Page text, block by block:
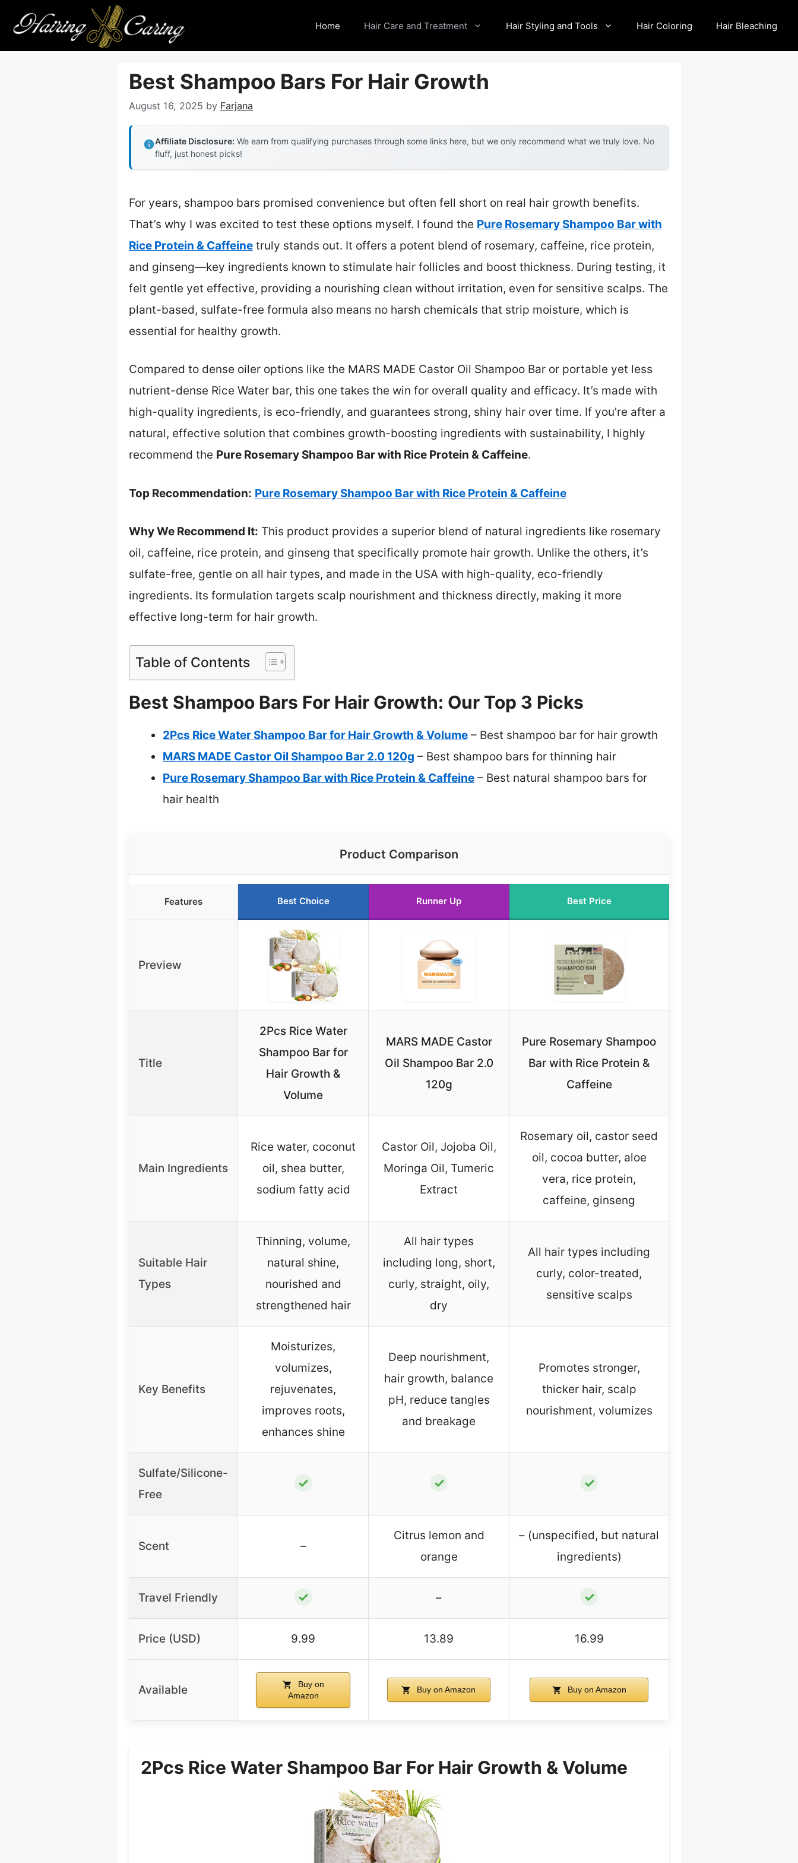
content
Home Hair Care and Treatment Hair Styling and Tools Hair Coloring Hair Bleaching
Best Shampoo Bars For Hair Growth
August 16, 2025 by Farjana
Affiliate Disclosure: We earn from qualifying purchases through some links here, but we only recommend what we truly love. No
fluff, just honest picks!
For years, shampoo bars promised convenience but often fell short on real hair growth benefits.
That’s why I was excited to test these options myself. I found the Pure Rosemary Shampoo Bar with
Rice Protein & Caffeine truly stands out. It offers a potent blend of rosemary, caffeine, rice protein,
and ginseng—key ingredients known to stimulate hair follicles and boost thickness. During testing, it
felt gentle yet effective, providing a nourishing clean without irritation, even for sensitive scalps. The
plant-based, sulfate-free formula also means no harsh chemicals that strip moisture, which is
essential for healthy growth.
Compared to dense oiler options like the MARS MADE Castor Oil Shampoo Bar or portable yet less
nutrient-dense Rice Water bar, this one takes the win for overall quality and efficacy. It’s made with
high-quality ingredients, is eco-friendly, and guarantees strong, shiny hair over time. If you’re after a
natural, effective solution that combines growth-boosting ingredients with sustainability, I highly
recommend the Pure Rosemary Shampoo Bar with Rice Protein & Caffeine.
Top Recommendation: Pure Rosemary Shampoo Bar with Rice Protein & Caffeine
Why We Recommend It: This product provides a superior blend of natural ingredients like rosemary
oil, caffeine, rice protein, and ginseng that specifically promote hair growth. Unlike the others, it’s
sulfate-free, gentle on all hair types, and made in the USA with high-quality, eco-friendly
ingredients. Its formulation targets scalp nourishment and thickness directly, making it more
effective long-term for hair growth.
Table of Contents
Best Shampoo Bars For Hair Growth: Our Top 3 Picks
2Pcs Rice Water Shampoo Bar for Hair Growth & Volume – Best shampoo bar for hair growth
MARS MADE Castor Oil Shampoo Bar 2.0 120g – Best shampoo bars for thinning hair
Pure Rosemary Shampoo Bar with Rice Protein & Caffeine – Best natural shampoo bars for
hair health
Product Comparison
Features Best Choice Runner Up Best Price
Preview
Title
2Pcs Rice Water
Shampoo Bar for
Hair Growth &
Volume
MARS MADE Castor
Oil Shampoo Bar 2.0
120g
Pure Rosemary Shampoo
Bar with Rice Protein &
Caffeine
Main Ingredients
Rice water, coconut
oil, shea butter,
sodium fatty acid
Castor Oil, Jojoba Oil,
Moringa Oil, Tumeric
Extract
Rosemary oil, castor seed
oil, cocoa butter, aloe
vera, rice protein,
caffeine, ginseng
Suitable Hair
Types
Thinning, volume,
natural shine,
nourished and
strengthened hair
All hair types
including long, short,
curly, straight, oily,
dry
All hair types including
curly, color-treated,
sensitive scalps
Key Benefits
Moisturizes,
volumizes,
rejuvenates,
improves roots,
enhances shine
Deep nourishment,
hair growth, balance
pH, reduce tangles
and breakage
Promotes stronger,
thicker hair, scalp
nourishment, volumizes
Sulfate/Silicone-
Free
✓ ✓ ✓
Scent –
Citrus lemon and
orange
– (unspecified, but natural
ingredients)
Travel Friendly ✓ – ✓
Price (USD) 9.99 13.89 16.99
Available
Buy on
Amazon
Buy on Amazon Buy on Amazon
2Pcs Rice Water Shampoo Bar For Hair Growth & Volume